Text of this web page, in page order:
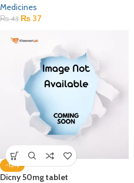
Medicines
₨43 ₨ 37
-15%
Dicny 50mg tablet